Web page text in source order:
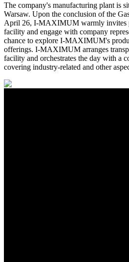
The company's manufacturing plant is
Warsaw. Upon the conclusion of the
April 26, I-MAXIMUM warmly invites
facility and engage with company
chance to explore I-MAXIMUM's
offerings. I-MAXIMUM arranges
facility and orchestrates the day with a
covering industry-related and other